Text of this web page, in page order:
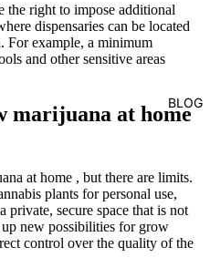
BLOG
right to impose additional
dispensaries can be located
For example, a minimum
and other sensitive areas
marijuana at home
at home , but there are limits.
plants for personal use,
private, secure space that is not
new possibilities for grow
control over the quality of the